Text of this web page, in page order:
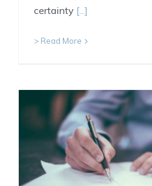
certainty [...]
> Read More